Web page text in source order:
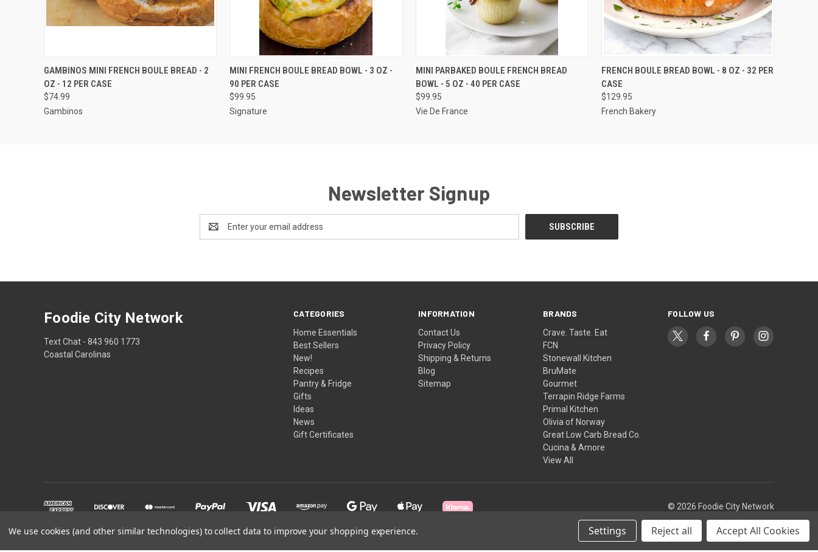
QUICK VIEW VIEW OPTIONS
GAMBINOS MINI FRENCH BOULE BREAD - 2
OZ - 12 PER CASE
$74.99
Gambinos
QUICK VIEW ADD TO CART
MINI FRENCH BOULE BREAD BOWL - 3 OZ -
90 PER CASE
$99.95
Signature
QUICK VIEW VIEW OPTIONS
MINI PARBAKED BOULE FRENCH BREAD
BOWL - 5 OZ - 40 PER CASE
$99.95
Vie De France
QUICK VIEW VIEW OPTIONS
FRENCH BOULE BREAD BOWL - 8 OZ - 32 PER
CASE
$129.95
French Bakery
Newsletter Signup
Address
CATEGORIES
Home Essentials
Best Sellers
New!
Recipes
Pantry & Fridge
Gifts
Ideas
News
Gift Certificates
INFORMATION
Contact Us
Privacy Policy
Shipping & Returns
Blog
Sitemap
BRANDS
Crave. Taste. Eat
FCN
Stonewall Kitchen
BruMate
Gourmet
Terrapin Ridge Farms
Primal Kitchen
Olivia of Norway
Great Low Carb Bread Co.
Cucina & Amore
View All
FOLLOW US
Foodie City Network
Text Chat - 843 960 1773
Coastal Carolinas
© 2026 Foodie City Network
Powered byBigCommerce Theme byWeizen Young
We use cookies (and other similar technologies) to collect data to improve your shopping experience. Settings Reject all Accept All Cookies